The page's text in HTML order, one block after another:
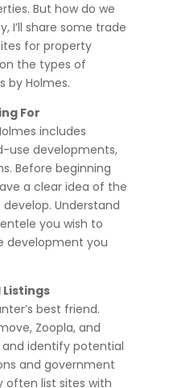
But how do we
I’ll share some trade
for property
the types of
by Holmes.
For
includes
use developments,
Before beginning
a clear idea of the
Understand
you wish to
development you
Listings
best friend.
Zoopla, and
and identify potential
and government
often list sites with